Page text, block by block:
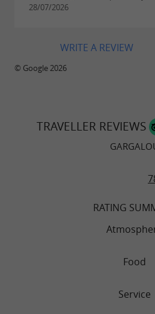
28/07/2026
WRITE A REVIEW
© Google 2026
TRAVELLER REVIEWS
RATING
Food
Service